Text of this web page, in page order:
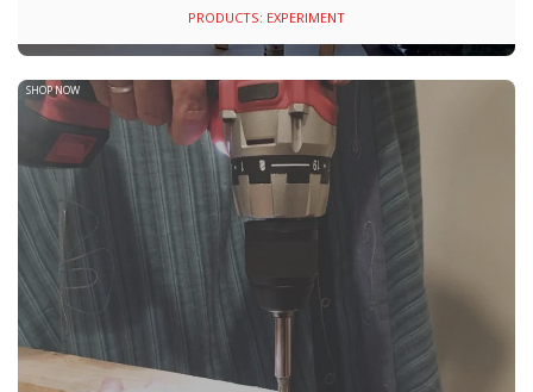
PRODUCTS: EXPERIMENT
SHOP NOW